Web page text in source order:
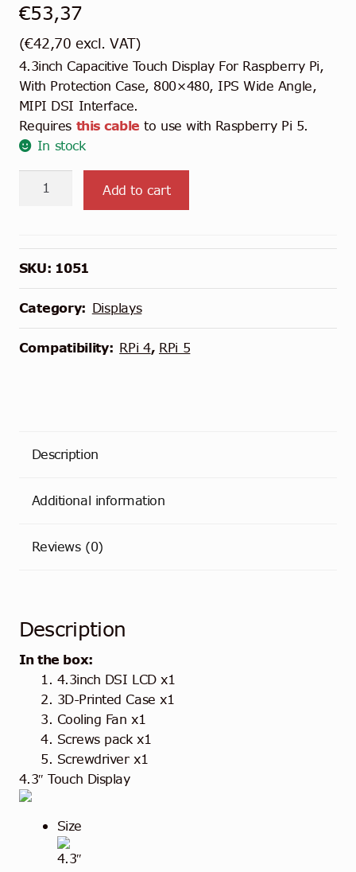
€53,37
(€42,70 excl. VAT)
4.3inch Capacitive Touch Display For Raspberry Pi,
With Protection Case, 800×480, IPS Wide Angle,
MIPI DSI Interface.
Requires this cable to use with Raspberry Pi 5.
In stock
4.3"
Case
Add to cart
SKU: 1051
Category: Displays
Compatibility: RPi 4, RPi 5
Description
Additional information
Reviews (0)
Description
In the box:
4.3inch DSI LCD x1
3D-Printed Case x1
Cooling Fan x1
Screws pack x1
Screwdriver x1
4.3″ Touch Display
Size
4.3″